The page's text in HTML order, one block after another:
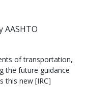
AASHTO
of transportation,
the future guidance
this new [IRC]